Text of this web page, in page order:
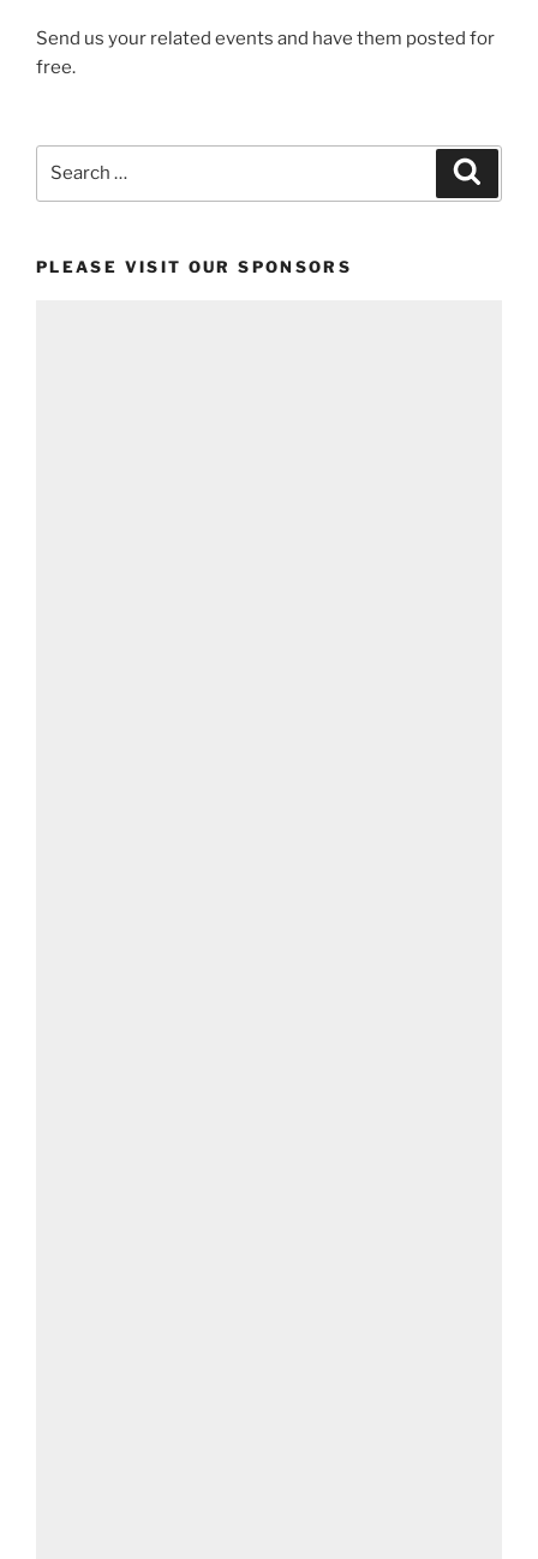
Send us your related events and have them posted for
free.
PLEASE VISIT OUR SPONSORS